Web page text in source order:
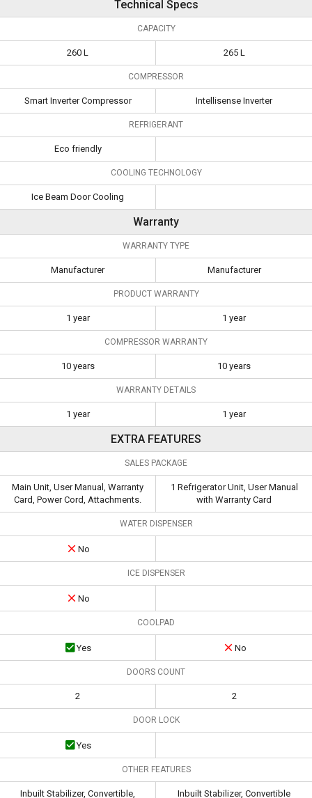
Technical Specs
CAPACITY
260 L 265 L
COMPRESSOR
Smart Inverter Compressor Intellisense Inverter
REFRIGERANT
Eco friendly
COOLING TECHNOLOGY
Ice Beam Door Cooling
Warranty
WARRANTY TYPE
Manufacturer Manufacturer
PRODUCT WARRANTY
1 year 1 year
COMPRESSOR WARRANTY
10 years 10 years
WARRANTY DETAILS
1 year 1 year
EXTRA FEATURES
SALES PACKAGE
Main Unit, User Manual, Warranty
Card, Power Cord, Attachments.
1 Refrigerator Unit, User Manual
with Warranty Card
WATER DISPENSER
No
ICE DISPENSER
No
COOLPAD
Yes No
DOORS COUNT
2 2
DOOR LOCK
Yes
OTHER FEATURES
Inbuilt Stabilizer, Convertible,
Inbuilt Stabilizer, Convertible